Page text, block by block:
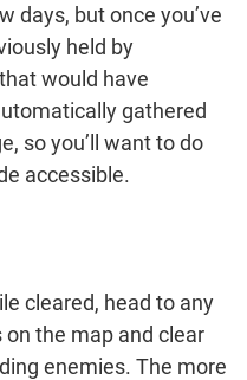
days, but once you’ve
held by
would have
gathered
so you’ll want to do
accessible.
cleared, head to any
the map and clear
enemies. The more